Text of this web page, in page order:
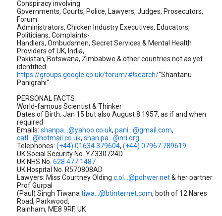
Conspiracy involving
Governments, Courts, Police, Lawyers, Judges, Prosecutors,
Forum
Administrators, Chicken Industry Executives, Educators,
Politicians, Complaints-
Handlers, Ombudsmen, Secret Services & Mental Health
Providers of UK, India,
Pakistan, Botswana, Zimbabwe & other countries not as yet
identified.
https://groups.google.co.uk/forum/#!search/"Shantanu
Panigrahi"
PERSONAL FACTS
World-famous Scientist & Thinker
Dates of Birth: Jan 15 but also August 8 1957, as if and when
required
Emails: shanpa...@yahoo.co.uk, pani...@gmail.com,
catl...@hotmail.co.uk, shan.pa...@nri.org
Telephones: (+44) 01634 379604, (+44) 07967 789619
UK Social Security No. YZ330724D
UK NHS No. 628 477 1487
UK Hospital No. R570808AD
Lawyers: Miss Courtney Olding c.ol...@pohwer.net& her partner
Prof Gurpal
(Paul) Singh Tiwana tiwa...@btinternet.com, both of 12 Nares
Road, Parkwood,
Rainham, ME8 9RF, UK